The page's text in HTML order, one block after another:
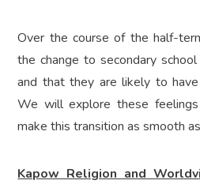
Over the course of the half-
the change to secondary
and that they are likely to
We will explore these
make this transition as smooth
Kapow Religion and